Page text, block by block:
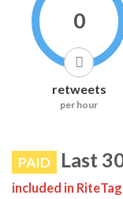
0
retweets
per hour
PAID Last
included in